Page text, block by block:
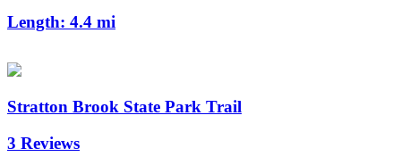
Length: 4.4 mi
Stratton Brook State Park Trail
3 Reviews